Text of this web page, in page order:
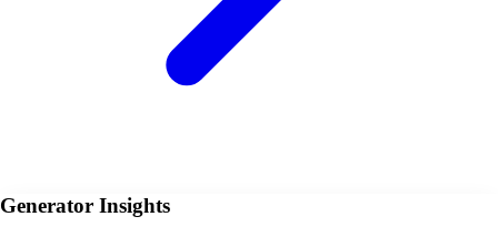
Generator Insights